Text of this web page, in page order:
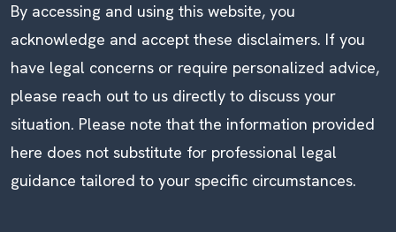
By accessing and using this website, you
acknowledge and accept these disclaimers. If you
have legal concerns or require personalized advice,
please reach out to us directly to discuss your
situation. Please note that the information provided
here does not substitute for professional legal
guidance tailored to your specific circumstances.